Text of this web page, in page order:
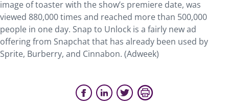
image of toaster with the show’s premiere date, was
viewed 880,000 times and reached more than 500,000
people in one day. Snap to Unlock is a fairly new ad
offering from Snapchat that has already been used by
Sprite, Burberry, and Cinnabon. (Adweek)